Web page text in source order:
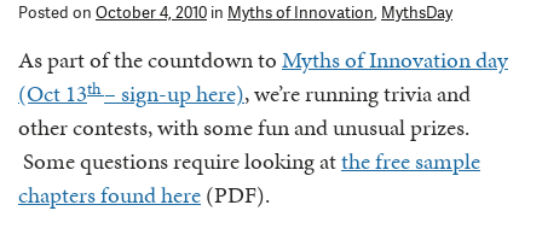
Posted on October 4, 2010 in Myths of Innovation, MythsDay
As part of the countdown toMyths of Innovation day
(Oct 13th– sign-up here), we’re running trivia and
other contests, with some fun and unusual prizes.
Some questions require looking atthe free sample
chapters found here(PDF).